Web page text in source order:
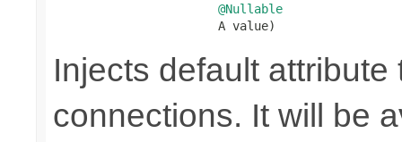
@Nullable
                       A value)
Injects default
connections. It will be